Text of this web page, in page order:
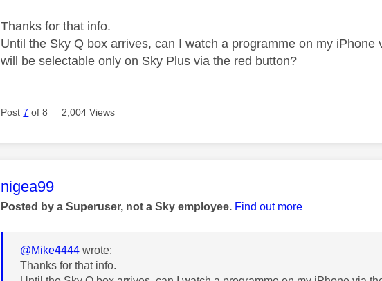
Thanks for that info.
Until the Sky Q box arrives, can I watch a programme on my
will be selectable only on Sky Plus via the red button?
Post7 of 8 2,004 Views
This message was authored by:
nigea99
Posted by a Superuser, not a Sky employee. Find out more
@Mike4444 wrote:
Thanks for that info.